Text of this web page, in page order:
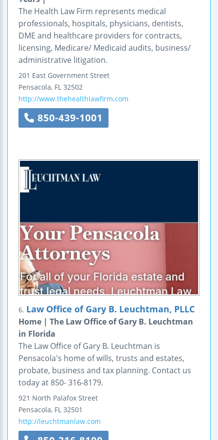
The Health Law Firm represents medical
professionals, hospitals, physicians, dentists,
DME and healthcare providers for contracts,
licensing, Medicare/ Medicaid audits, business/
administrative litigation.
201 East Government Street
Pensacola, FL 32502
http://www.thehealthlawfirm.com
850-439-1001
6. Law Office of Gary B. Leuchtman, PLLC
Home | The Law Office of Gary B. Leuchtman
in Florida
The Law Office of Gary B. Leuchtman is
Pensacola's home of wills, trusts and estates,
probate, business and tax planning. Contact us
today at 850- 316-8179.
921 North Palafox Street
Pensacola, FL 32501
http://leuchtmanlaw.com